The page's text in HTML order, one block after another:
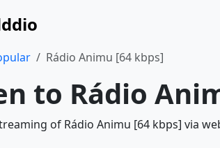
Rádio Animu [64 kbps]
to Rádio
of Rádio Animu [64 kbps] via